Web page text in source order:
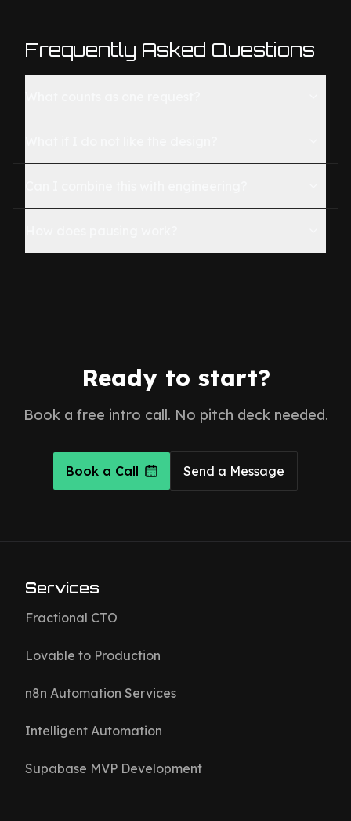
Frequently Asked Questions
Ready to start?
Book a free intro call. No pitch deck needed.
Book a Call Send a Message
Services
Fractional CTO
Lovable to Production
n8n Automation Services
Intelligent Automation
Supabase MVP Development